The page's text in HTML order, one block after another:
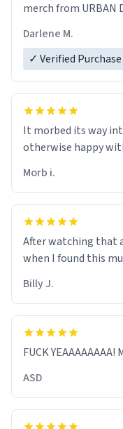
merch from URBAN
Darlene M.
✓ Verified Purchase
It morbed its way
otherwise happy
Morb i.
After watching that
when I found this
Billy J.
FUCK YEAAAAAAAA!
ASD